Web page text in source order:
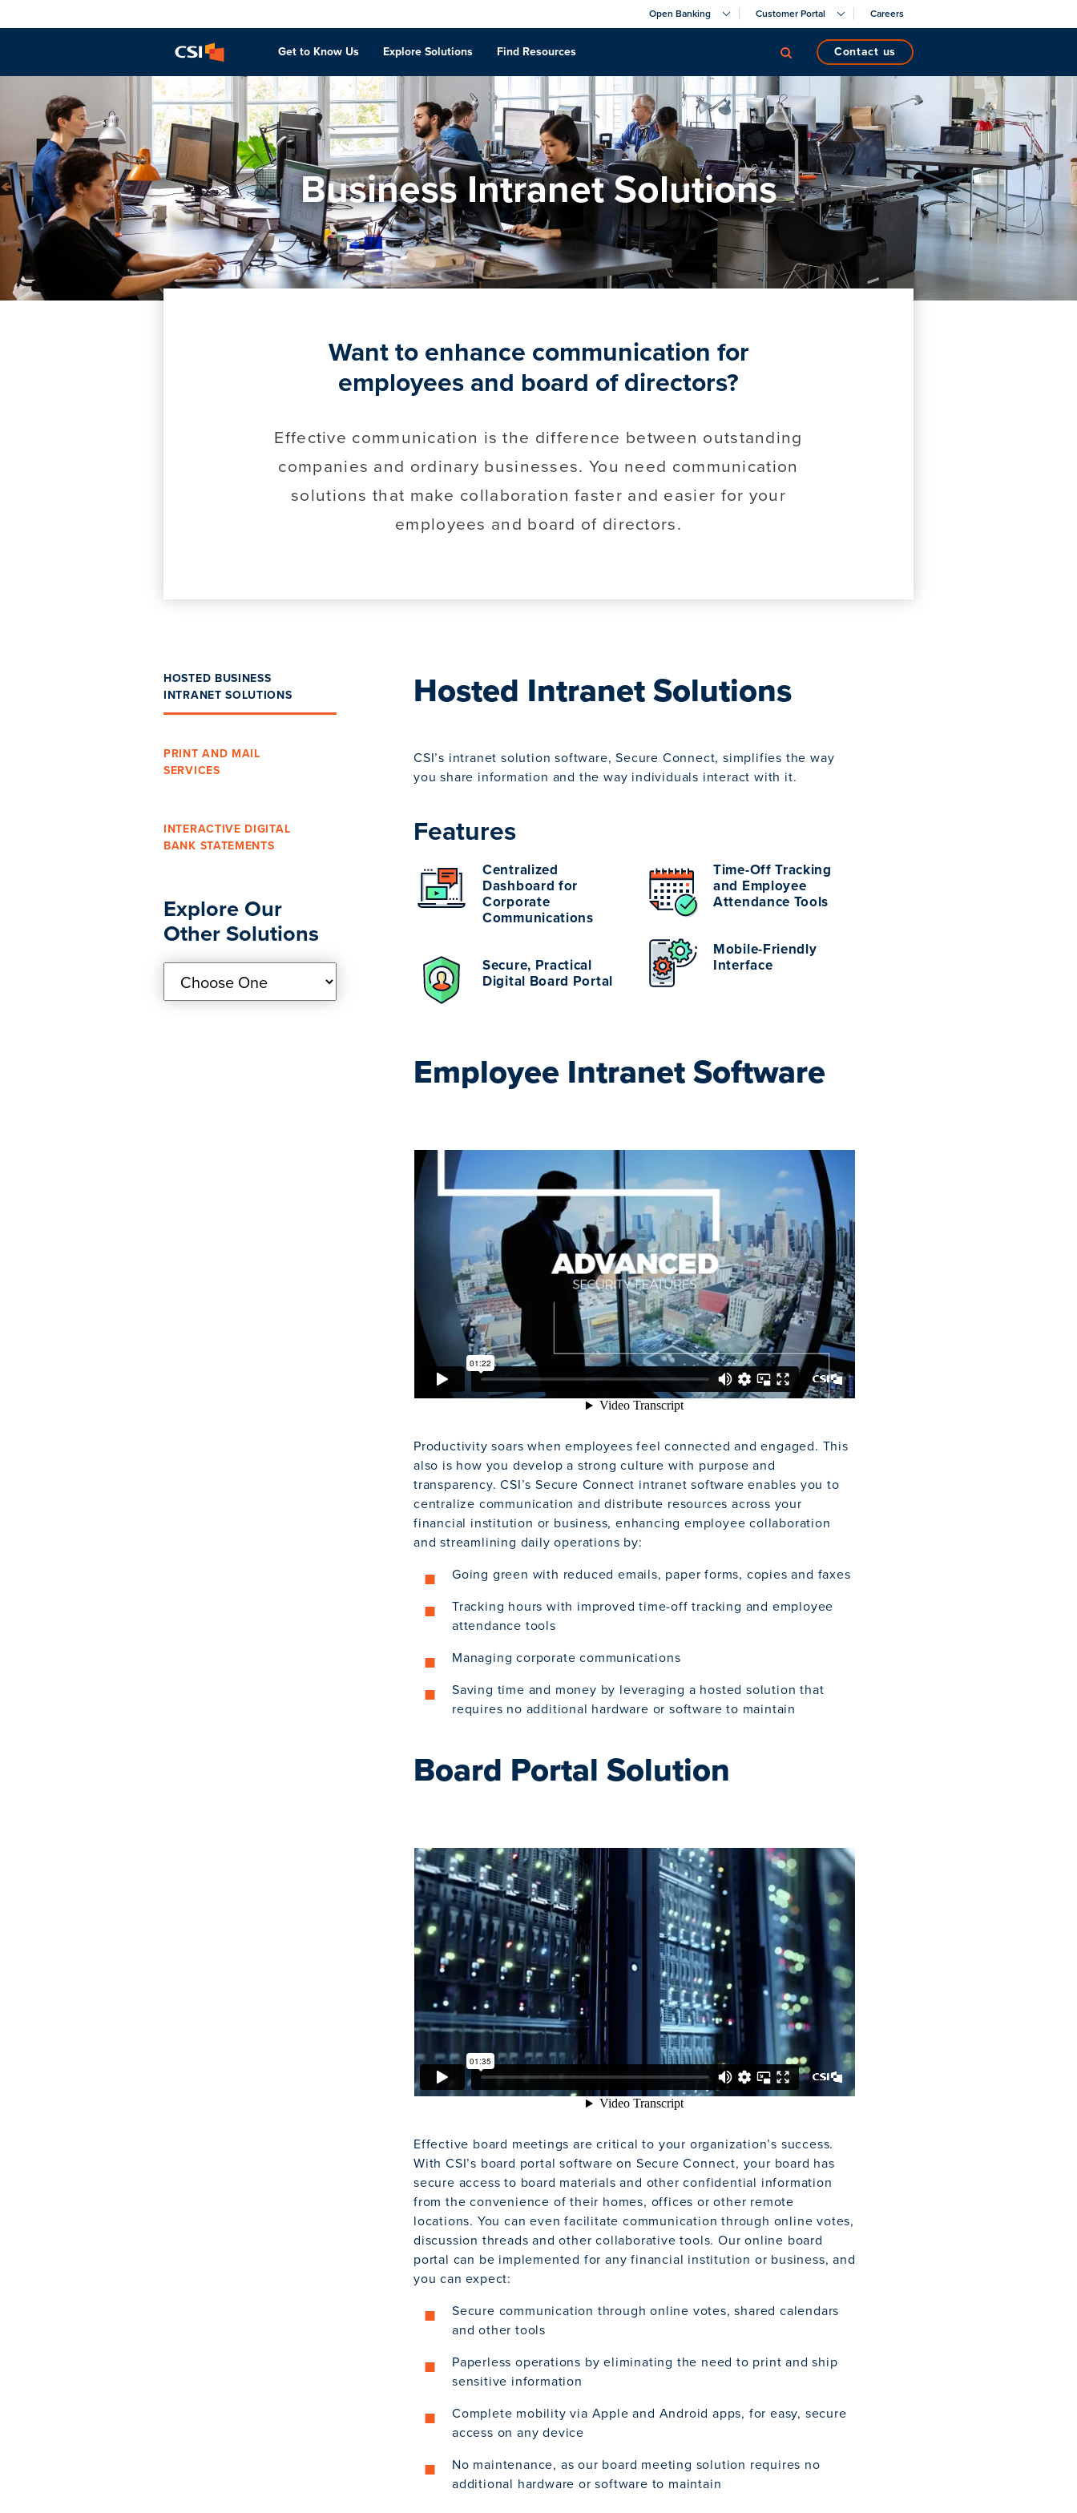
Open Banking Customer Portal Careers
Get to Know Us Explore Solutions Find Resources contact us
Business Intranet Solutions
Want to enhance communication for
employees and board of directors?
Effective communication is the difference between outstanding
companies and ordinary businesses. You need communication
solutions that make collaboration faster and easier for your
employees and board of directors.
HOSTED BUSINESS
INTRANET SOLUTIONS
PRINT AND MAIL
SERVICES
INTERACTIVE DIGITAL
BANK STATEMENTS
Explore Our
Other Solutions
Hosted Intranet Solutions
CSI’s intranet solution software, Secure Connect, simplifies the way
you share information and the way individuals interact with it.
Features
Centralized
Dashboard for
Corporate
Communications
Secure, Practical
Digital Board Portal
Time-Off Tracking
and Employee
Attendance Tools
Mobile-Friendly
Interface
Employee Intranet Software
Productivity soars when employees feel connected and engaged. This
also is how you develop a strong culture with purpose and
transparency. CSI’s Secure Connect intranet software enables you to
centralize communication and distribute resources across your
financial institution or business, enhancing employee collaboration
and streamlining daily operations by:
Going green with reduced emails, paper forms, copies and faxes
Tracking hours with improved time-off tracking and employee
attendance tools
Managing corporate communications
Saving time and money by leveraging a hosted solution that
requires no additional hardware or software to maintain
Board Portal Solution
Effective board meetings are critical to your organization’s success.
With CSI’s board portal software on Secure Connect, your board has
secure access to board materials and other confidential information
from the convenience of their homes, offices or other remote
locations. You can even facilitate communication through online votes,
discussion threads and other collaborative tools. Our online board
portal can be implemented for any financial institution or business, and
you can expect:
Secure communication through online votes, shared calendars
and other tools
Paperless operations by eliminating the need to print and ship
sensitive information
Complete mobility via Apple and Android apps, for easy, secure
access on any device
No maintenance, as our board meeting solution requires no
additional hardware or software to maintain